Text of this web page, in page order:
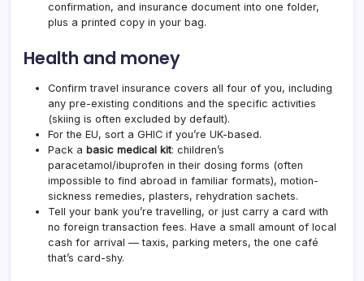
confirmation, and insurance document into one folder,
plus a printed copy in your bag.
Health and money
Confirm travel insurance covers all four of you, including
any pre-existing conditions and the specific activities
(skiing is often excluded by default).
For the EU, sort a GHIC if you’re UK-based.
Pack a basic medical kit: children’s
paracetamol/ibuprofen in their dosing forms (often
impossible to find abroad in familiar formats), motion-
sickness remedies, plasters, rehydration sachets.
Tell your bank you’re travelling, or just carry a card with
no foreign transaction fees. Have a small amount of local
cash for arrival — taxis, parking meters, the one café
that’s card-shy.